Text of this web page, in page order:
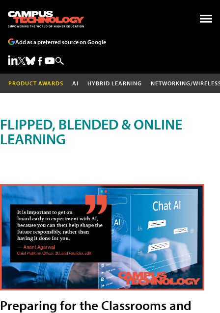
Add as a preferred source on Google
PRODUCT AWARDS AI HYBRID LEARNING NETWORKING/
FLIPPED, BLENDED & ONLINE
LEARNING
Preparing for the Classrooms and